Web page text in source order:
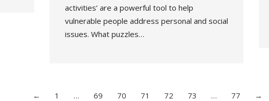
activities’ are a powerful tool to help
vulnerable people address personal and social
issues. What puzzles…
← 1 … 69 70 71 72 73 … 77 →